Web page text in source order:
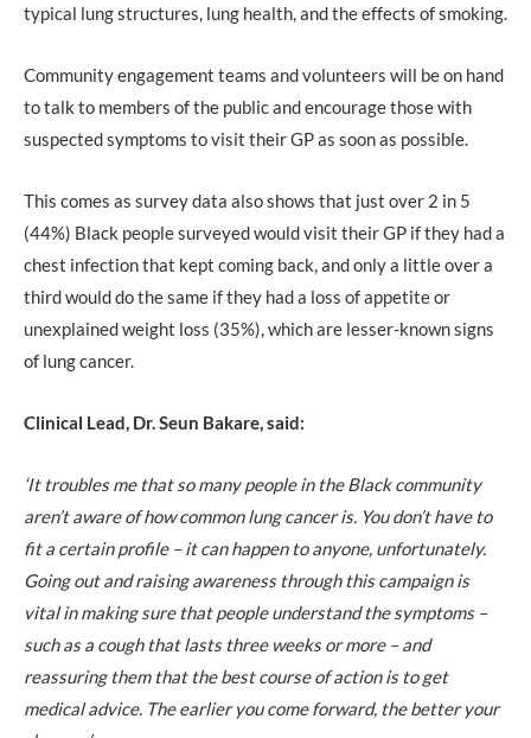
typical lung structures, lung health, and the effects of smoking.
Community engagement teams and volunteers will be on hand
to talk to members of the public and encourage those with
suspected symptoms to visit their GP as soon as possible.
This comes as survey data also shows that just over 2 in 5
(44%) Black people surveyed would visit their GP if they had a
chest infection that kept coming back, and only a little over a
third would do the same if they had a loss of appetite or
unexplained weight loss (35%), which are lesser-known signs
of lung cancer.
Clinical Lead, Dr. Seun Bakare, said:
‘It troubles me that so many people in the Black community
aren’t aware of how common lung cancer is. You don’t have to
fit a certain profile – it can happen to anyone, unfortunately.
Going out and raising awareness through this campaign is
vital in making sure that people understand the symptoms –
such as a cough that lasts three weeks or more – and
reassuring them that the best course of action is to get
medical advice. The earlier you come forward, the better your